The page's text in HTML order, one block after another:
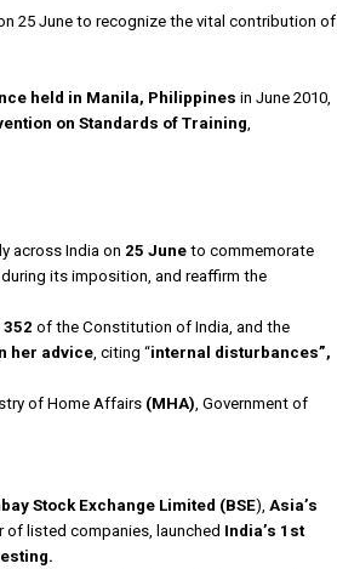
25 June to recognize the vital contribution of
held in Manila, Philippines in June 2010,
on Standards of Training,
across India on 25 June to commemorate
its imposition, and reaffirm the
of the Constitution of India, and the
her advice, citing “internal disturbances”,
of Home Affairs (MHA), Government of
Stock Exchange Limited (BSE), Asia’s
of listed companies, launched India’s 1st